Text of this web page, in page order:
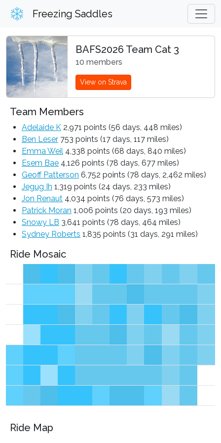
Freezing Saddles
BAFS2026 Team Cat 3
10 members
View on Strava
Team Members
Adelaide K 2,971 points (56 days, 448 miles)
Ben Leser 753 points (17 days, 117 miles)
Emma Weil 4,338 points (68 days, 840 miles)
Esem Bae 4,126 points (78 days, 677 miles)
Geoff Patterson 6,752 points (78 days, 2,462 miles)
Jegug Ih 1,319 points (24 days, 233 miles)
Jon Renaut 4,034 points (76 days, 573 miles)
Patrick Moran 1,006 points (20 days, 193 miles)
Snowy LB 3,641 points (78 days, 464 miles)
Sydney Roberts 1,835 points (31 days, 291 miles)
Ride Mosaic
Ride Map